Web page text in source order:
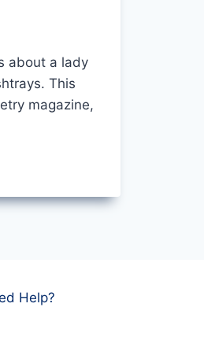
about a lady
This
magazine,
Help?